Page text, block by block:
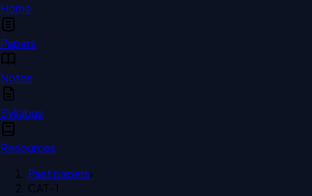
Home
Papers
Notes
Syllabus
Resources
Past papers›
CAT-1